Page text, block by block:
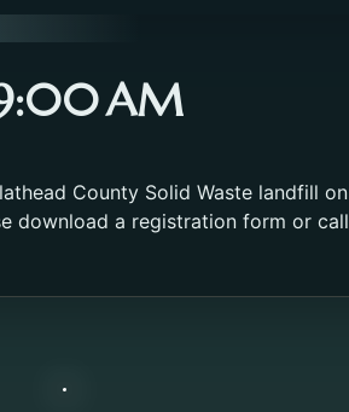
AM
County Solid Waste landfill on
download a registration form or call